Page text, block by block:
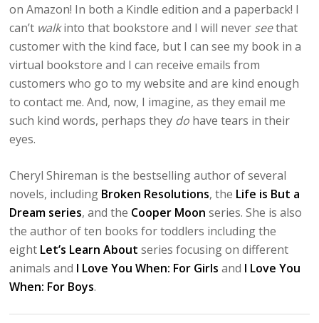
on Amazon! In both a Kindle edition and a paperback! I
can’t walkinto that bookstore and I will never seethat
customer with the kind face, but I can see my book in a
virtual bookstore and I can receive emails from
customers who go to my website and are kind enough
to contact me. And, now, I imagine, as they email me
such kind words, perhaps they do have tears in their
eyes.
Cheryl Shireman is the bestselling author of several
novels, including Broken Resolutions, the Life is But a
Dream series, and the Cooper Moon series. She is also
the author of ten books for toddlers including the
eight Let’s Learn About series focusing on different
animals and I Love You When: For Girls and I Love You
When: For Boys.